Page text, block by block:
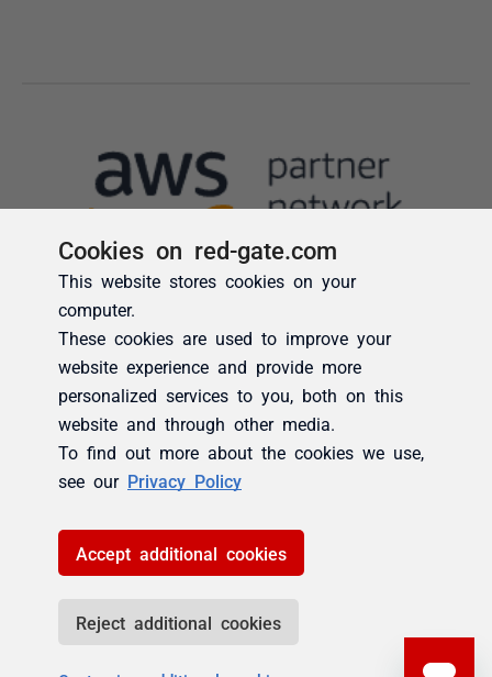
Cookies on red-gate.com
This website stores cookies on your
computer.
These cookies are used to improve your
website experience and provide more
personalized services to you, both on this
website and through other media.
To find out more about the cookies we use,
see our Privacy Policy
Accept additional cookies
Reject additional cookies